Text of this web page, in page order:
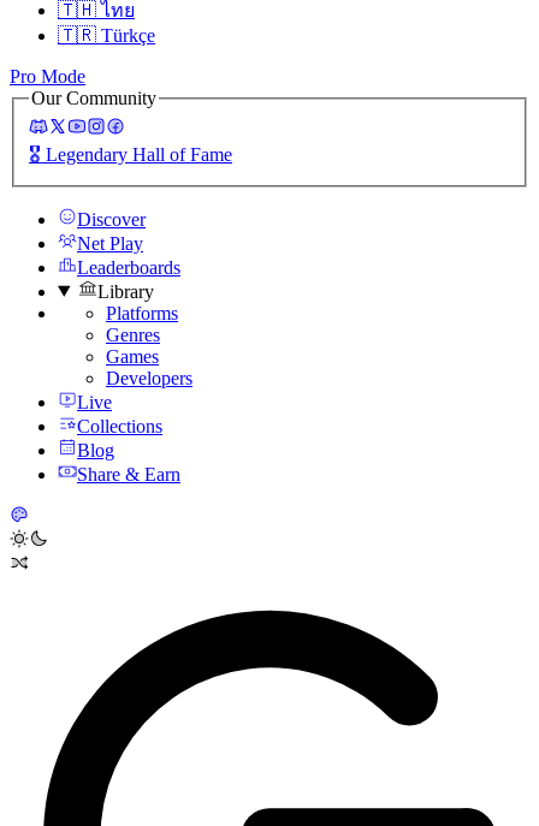
🇹🇭 ไทย
🇹🇷 Türkçe
Pro Mode
Our Community
🎖️ Legendary Hall of Fame
Discover
Net Play
Leaderboards
Library
Platforms
Genres
Games
Developers
Live
Collections
Blog
Share & Earn